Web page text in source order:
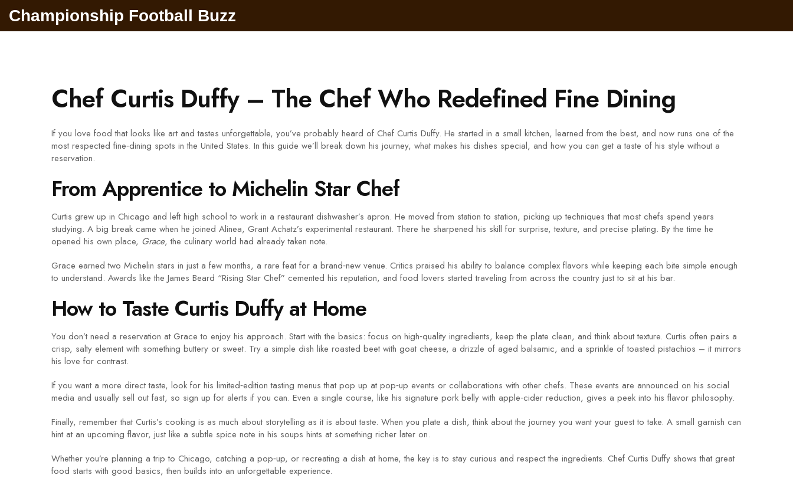
Championship Football Buzz
Chef Curtis Duffy – The Chef Who Redefined Fine Dining
If you love food that looks like art and tastes unforgettable, you’ve probably heard of Chef Curtis Duffy. He started in a small kitchen, learned from the best, and now runs one of the
most respected fine‑dining spots in the United States. In this guide we’ll break down his journey, what makes his dishes special, and how you can get a taste of his style without a
reservation.
From Apprentice to Michelin Star Chef
Curtis grew up in Chicago and left high school to work in a restaurant dishwasher’s apron. He moved from station to station, picking up techniques that most chefs spend years
studying. A big break came when he joined Alinea, Grant Achatz’s experimental restaurant. There he sharpened his skill for surprise, texture, and precise plating. By the time he
opened his own place, Grace, the culinary world had already taken note.
Grace earned two Michelin stars in just a few months, a rare feat for a brand‑new venue. Critics praised his ability to balance complex flavors while keeping each bite simple enough
to understand. Awards like the James Beard “Rising Star Chef” cemented his reputation, and food lovers started traveling from across the country just to sit at his bar.
How to Taste Curtis Duffy at Home
You don’t need a reservation at Grace to enjoy his approach. Start with the basics: focus on high‑quality ingredients, keep the plate clean, and think about texture. Curtis often pairs a
crisp, salty element with something buttery or sweet. Try a simple dish like roasted beet with goat cheese, a drizzle of aged balsamic, and a sprinkle of toasted pistachios – it mirrors
his love for contrast.
If you want a more direct taste, look for his limited‑edition tasting menus that pop up at pop‑up events or collaborations with other chefs. These events are announced on his social
media and usually sell out fast, so sign up for alerts if you can. Even a single course, like his signature pork belly with apple‑cider reduction, gives a peek into his flavor philosophy.
Finally, remember that Curtis’s cooking is as much about storytelling as it is about taste. When you plate a dish, think about the journey you want your guest to take. A small garnish can
hint at an upcoming flavor, just like a subtle spice note in his soups hints at something richer later on.
Whether you’re planning a trip to Chicago, catching a pop‑up, or recreating a dish at home, the key is to stay curious and respect the ingredients. Chef Curtis Duffy shows that great
food starts with good basics, then builds into an unforgettable experience.